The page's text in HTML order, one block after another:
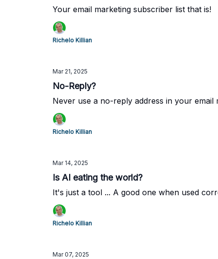
Your email marketing subscriber list that is!
Richelo Killian
Mar 21, 2025
No-Reply?
Never use a no-reply address in your email
Richelo Killian
Mar 14, 2025
Is AI eating the world?
It's just a tool ... A good one when used
Richelo Killian
Mar 07, 2025